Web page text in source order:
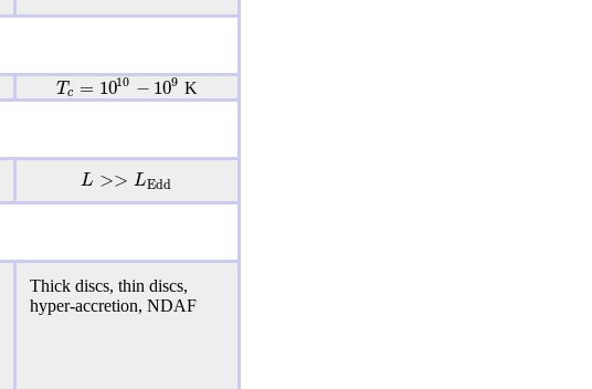
Tc =1010 −109 K
L >> LEdd
Thick discs, thin discs,
hyper-accretion, NDAF